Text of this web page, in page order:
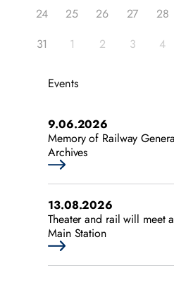
24
25 26 27 28
31
1 2 3 4
Events
9.06.2026
Memory of Railway
Archives
13.08.2026
Theater and rail will meet
Main Station